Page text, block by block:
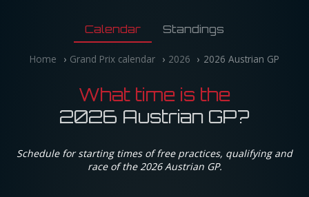
Calendar Standings
Home Grand Prix calendar 2026 2026 Austrian GP
What time is the
2026 Austrian GP?
Schedule for starting times of free practices, qualifying and
race of the 2026 Austrian GP.